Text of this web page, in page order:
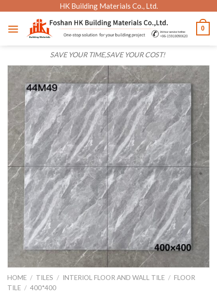
content
HK Building Materials Co., Ltd.
SAVE YOUR TIME,SAVE YOUR COST!
0
HOME / TILES / INTERIOL FLOOR AND WALL TILE / FLOOR
TILE / 400*400